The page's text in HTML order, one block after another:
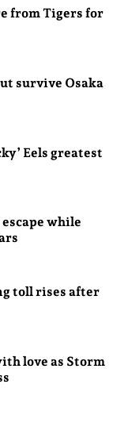
from Tigers for
survive Osaka
Eels greatest
while
toll rises after
love as Storm